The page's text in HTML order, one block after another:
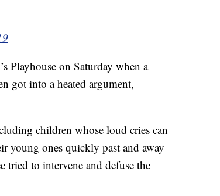
Playhouse on Saturday when a
got into a heated argument,
children whose loud cries can
young ones quickly past and away
tried to intervene and defuse the